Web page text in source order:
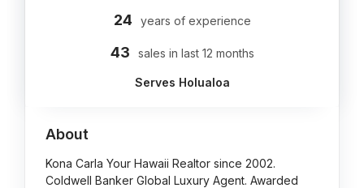
24 years of experience
43 sales in last 12 months
Serves Holualoa
About
Kona Carla Your Hawaii Realtor since 2002.
Coldwell Banker Global Luxury Agent. Awarded